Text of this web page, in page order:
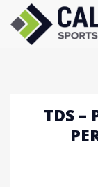
content
TDS –